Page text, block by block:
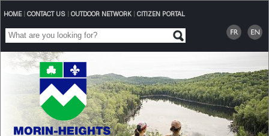
HOME| CONTACT US| OUTDOOR NETWORK| CITIZEN PORTAL